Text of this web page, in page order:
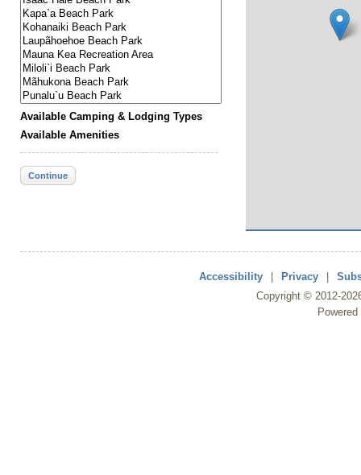
Available Camping & Lodging Types
Available Amenities
Continue
Accessibility Privacy
Copyright © 2012-